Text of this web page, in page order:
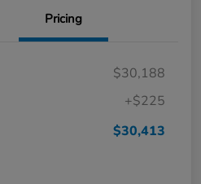
Pricing
$30,188
+$225
$30,413